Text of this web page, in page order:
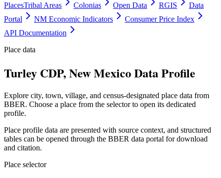
PlacesTribal Areas Colonias Open Data RGIS
Data
Portal
NM Economic Indicators
Consumer Price Index
API Documentation
Place data
Turley CDP, New Mexico Data Profile
Explore city, town, village, and census-designated place data from
BBER. Choose a place from the selector to open its dedicated
profile.
Place profile data are presented with source context, and structured
tables can be opened through the BBER data portal for download
and citation.
Place selector